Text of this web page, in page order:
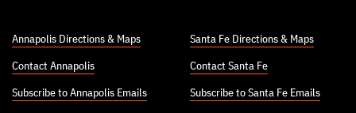
Annapolis Directions & Maps
Contact Annapolis
Subscribe to Annapolis Emails
Santa Fe Directions & Maps
Contact Santa Fe
Subscribe to Santa Fe Emails